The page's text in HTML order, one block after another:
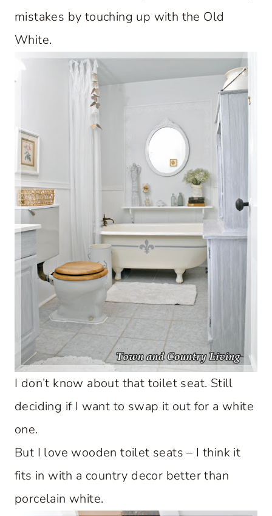
mistakes by touching up with the Old
White.
I don’t know about that toilet seat. Still
deciding if I want to swap it out for a white
one.
But I love wooden toilet seats – I think it
fits in with a country decor better than
porcelain white.